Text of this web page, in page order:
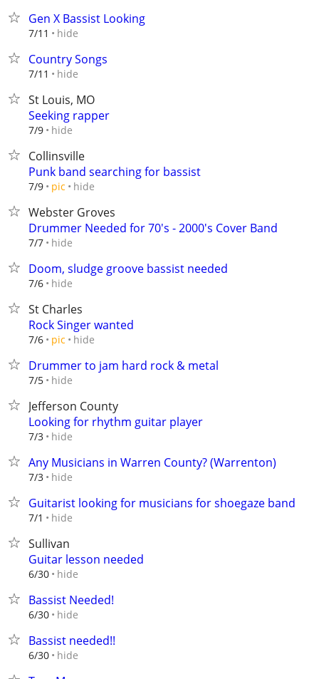
Gen X Bassist Looking
7/11 hide
Country Songs
7/11 hide
St Louis, MO
Seeking rapper
7/9 hide
Collinsville
Punk band searching for bassist
7/9 pic hide
Webster Groves
Drummer Needed for 70's - 2000's Cover Band
7/7 hide
Doom, sludge groove bassist needed
7/6 hide
St Charles
Rock Singer wanted
7/6 pic hide
Drummer to jam hard rock & metal
7/5 hide
Jefferson County
Looking for rhythm guitar player
7/3 hide
Any Musicians in Warren County? (Warrenton)
7/3 hide
Guitarist looking for musicians for shoegaze band
7/1 hide
Sullivan
Guitar lesson needed
6/30 hide
Bassist Needed!
6/30 hide
Bassist needed!!
6/30 hide